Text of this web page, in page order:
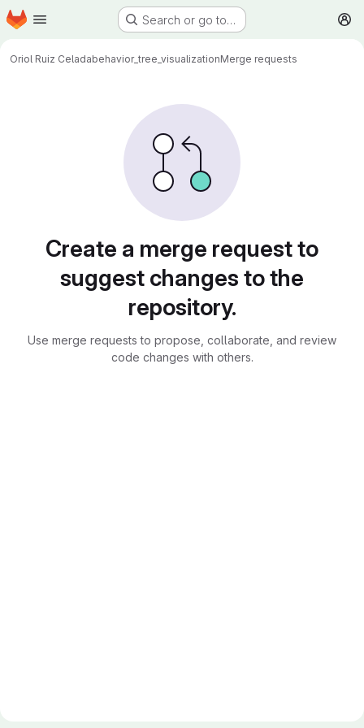
Skip to main content
Homepage Search or go to…
Oriol Ruiz Celadabehavior_tree_visualizationMerge requests
Create a merge request to
suggest changes to the
repository.
Use merge requests to propose, collaborate, and review
code changes with others.